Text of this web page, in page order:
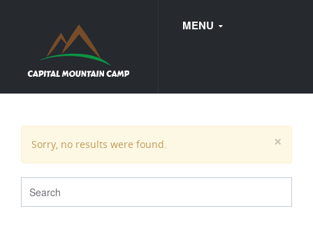
MENU
WEDDINGS
×
Sorry, no results were found.